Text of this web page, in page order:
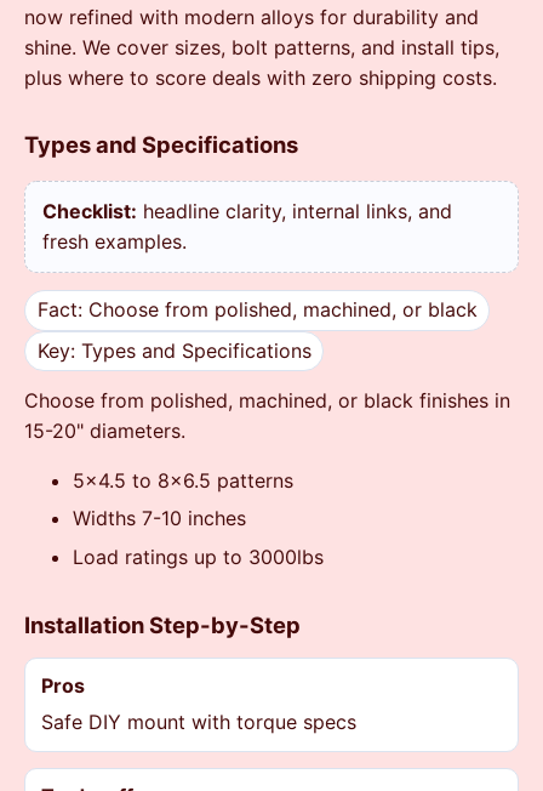
now refined with modern alloys for durability and
shine. We cover sizes, bolt patterns, and install tips,
plus where to score deals with zero shipping costs.
Types and Specifications
Checklist: headline clarity, internal links, and
fresh examples.
Fact: Choose from polished, machined, or black
Key: Types and Specifications
Choose from polished, machined, or black finishes in
15-20" diameters.
5x4.5 to 8x6.5 patterns
Widths 7-10 inches
Load ratings up to 3000lbs
Installation Step-by-Step
Pros
Safe DIY mount with torque specs